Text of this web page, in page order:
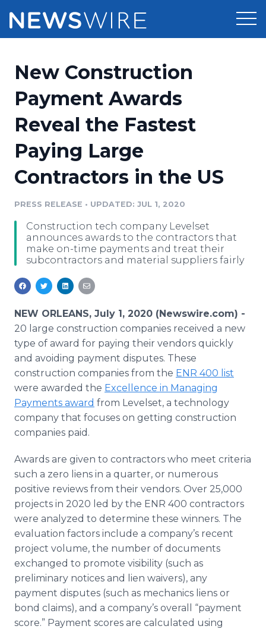
Press Release Distribution
Press Release Optimizer
Media Suite
Media Database
Media Monitoring
Analytics
Media Room
Pricing
Customer Stories
Resources
Education
Blog
PR & Earned Media Planner
For Journalists
RSS Feeds
Support
Newsroom
Log In Sign Up
New Construction
Payment Awards
Reveal the Fastest
Paying Large
Contractors in the US
PRESS RELEASE • UPDATED: JUL 1, 2020
Construction tech company Levelset
announces awards to the contractors that
make on-time payments and treat their
subcontractors and material suppliers fairly
NEW ORLEANS, July 1, 2020 (Newswire.com) -
20 large construction companies received a new
type of award for paying their vendors quickly
and avoiding payment disputes. These
construction companies from the ENR 400 list
were awarded the Excellence in Managing
Payments award from Levelset, a technology
company that focuses on getting construction
companies paid.
Awards are given to contractors who meet criteria
such a zero liens in a quarter, or numerous
positive reviews from their vendors. Over 25,000
projects in 2020 led by the ENR 400 contractors
were analyzed to determine these winners. The
evaluation factors include a company’s recent
project volume, the number of documents
exchanged to promote visibility (such as
preliminary notices and lien waivers), any
payment disputes (such as mechanics liens or
bond claims), and a company’s overall “payment
score.” Payment scores are calculated using